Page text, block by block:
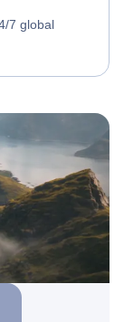
7 global